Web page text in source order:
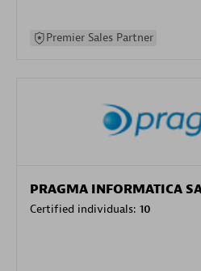
Premier Sales Partner
PRAGMA INFORMATICA
Certified individuals: 10